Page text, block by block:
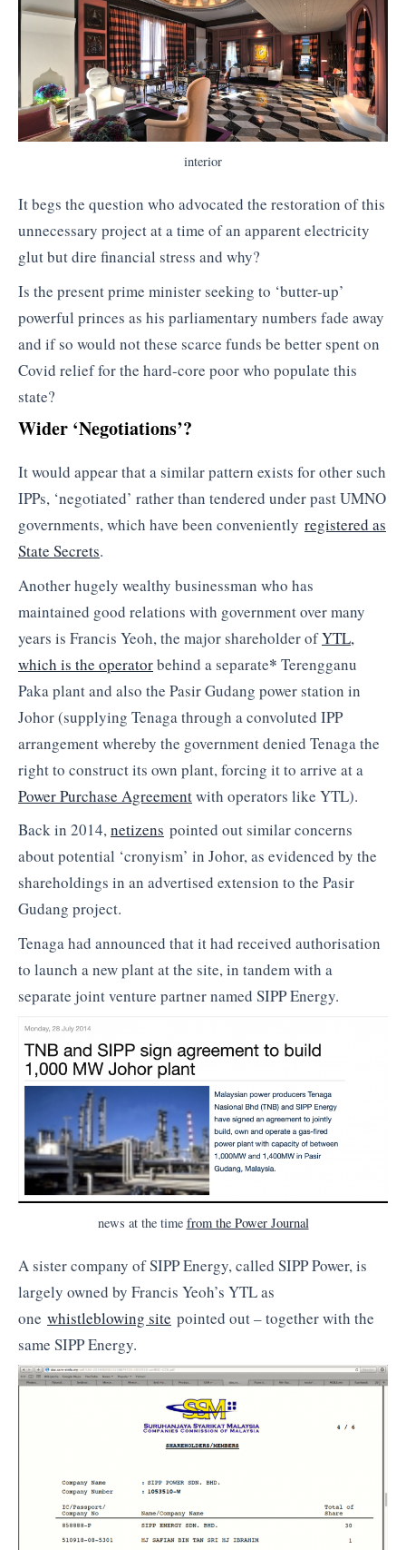
interior
It begs the question who advocated the restoration of this
unnecessary project at a time of an apparent electricity
glut but dire financial stress and why?
Is the present prime minister seeking to ‘butter-up’
powerful princes as his parliamentary numbers fade away
and if so would not these scarce funds be better spent on
Covid relief for the hard-core poor who populate this
state?
Wider ‘Negotiations’?
It would appear that a similar pattern exists for other such
IPPs, ‘negotiated’ rather than tendered under past UMNO
governments, which have been conveniently registered as
State Secrets.
Another hugely wealthy businessman who has
maintained good relations with government over many
years is Francis Yeoh, the major shareholder ofYTL,
which is the operatorbehind a separate* Terengganu
Paka plant and also the Pasir Gudang power station in
Johor (supplying Tenaga through a convoluted IPP
arrangement whereby the government denied Tenaga the
right to construct its own plant, forcing it to arrive at a
Power Purchase Agreementwith operators like YTL).
Back in 2014,netizens pointed out similar concerns
about potential ‘cronyism’ in Johor, as evidenced by the
shareholdings in an advertised extension to the Pasir
Gudang project.
Tenaga had announced that it had received authorisation
to launch a new plant at the site, in tandem with a
separate joint venture partner named SIPP Energy.
news at the time from the Power Journal
A sister company of SIPP Energy, called SIPP Power, is
largely owned by Francis Yeoh’s YTL as
one whistleblowing site pointed out – together with the
same SIPP Energy.